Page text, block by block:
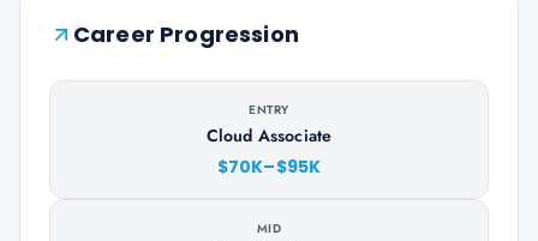
Career Progression
ENTRY
Cloud Associate
$70K–$95K
MID